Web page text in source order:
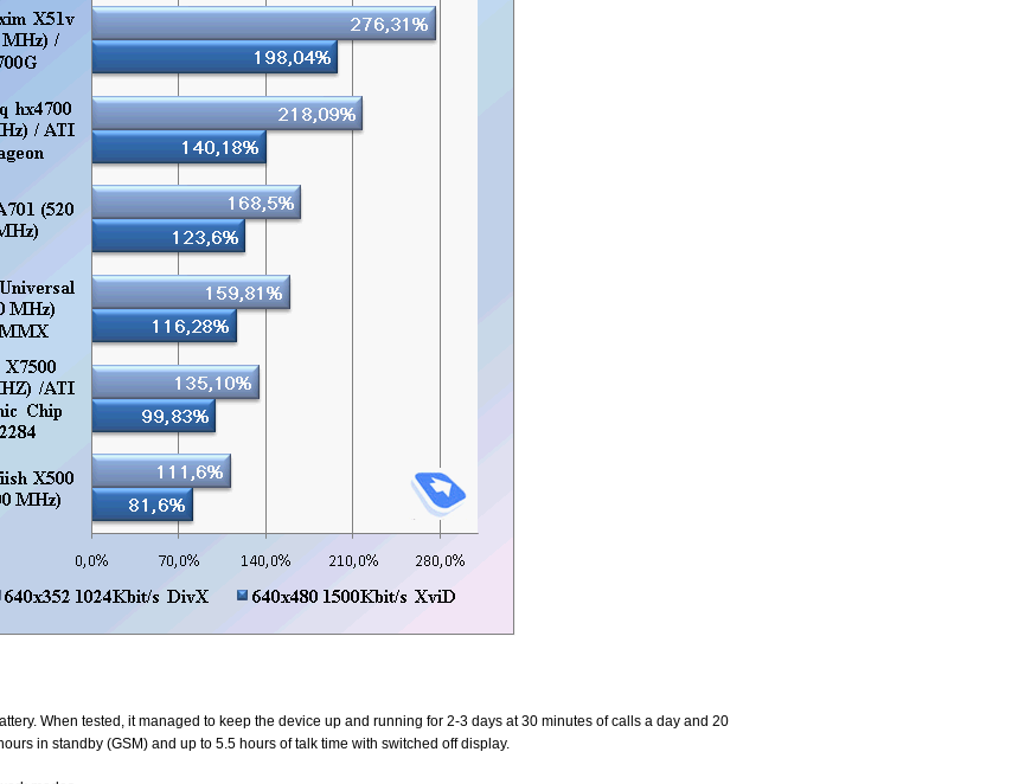
When tested, it managed to keep the device up and running for 2-3 days at 30 minutes of calls a day and 20
in standby (GSM) and up to 5.5 hours of talk time with switched off display.